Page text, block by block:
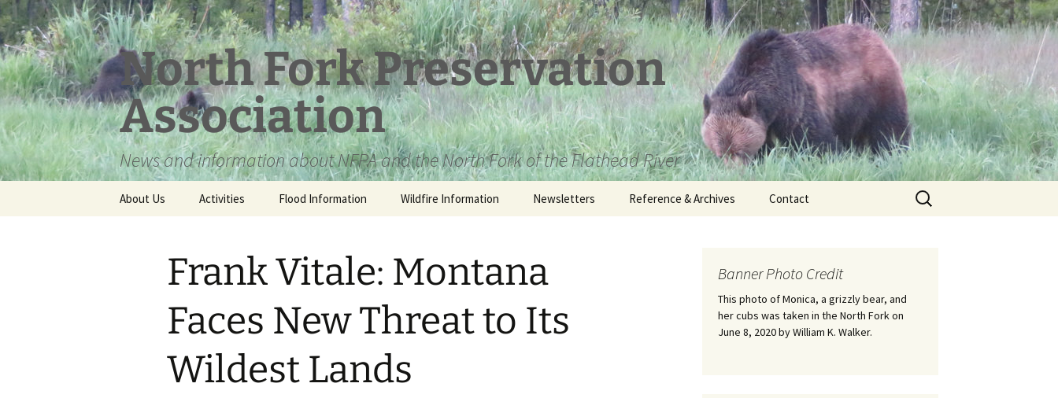
Skip
to
content
North Fork Preservation
Association
News and information about NFPA and the North Fork of the Flathead River
About Us Activities Flood Information Wildfire Information Newsletters Reference & Archives
Loren Kreck – Edwin
Contact
Search
for:
Frank Vitale: Montana
Faces New Threat to Its
Wildest Lands
Banner Photo Credit
This photo of Monica, a grizzly bear, and
her cubs was taken in the North Fork on
June 8, 2020 by William K. Walker.